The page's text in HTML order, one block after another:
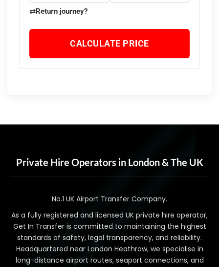
⇄Return journey?
CALCULATE PRICE
Private Hire Operators in London & The UK
No.1 UK Airport Transfer Company.
As a fully registered and licensed UK private hire operator,
Get In Transfer is committed to maintaining the highest
standards of safety, legal transparency, and reliability.
Headquartered near London Heathrow, we specialise in
long-distance airport routes, seaport connections, and